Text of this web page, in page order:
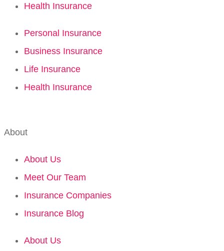
Health Insurance
Personal Insurance
Business Insurance
Life Insurance
Health Insurance
About
About Us
Meet Our Team
Insurance Companies
Insurance Blog
About Us